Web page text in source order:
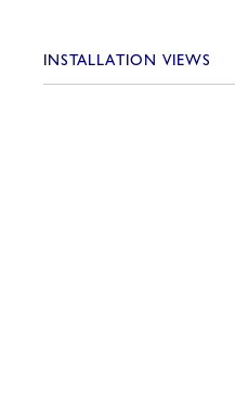
INSTALLATION VIEWS